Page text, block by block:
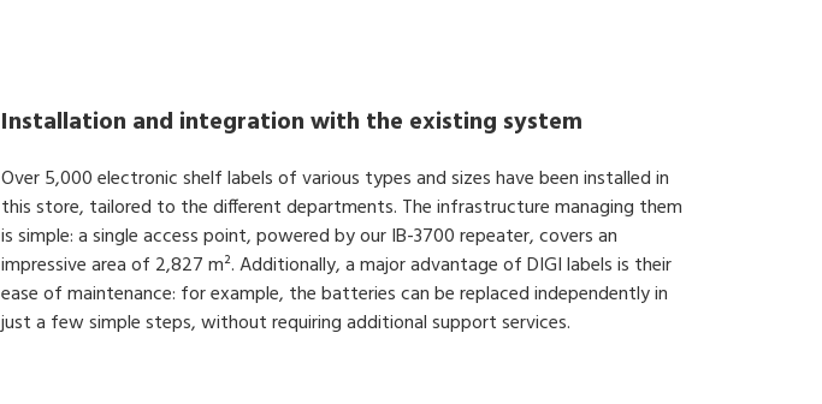
Installation and integration with the existing system
Over 5,000 electronic shelf labels of various types and sizes have been installed in
this store, tailored to the different departments. The infrastructure managing them
is simple: a single access point, powered by our IB-3700 repeater, covers an
impressive area of 2,827 m². Additionally, a major advantage of DIGI labels is their
ease of maintenance: for example, the batteries can be replaced independently in
just a few simple steps, without requiring additional support services.